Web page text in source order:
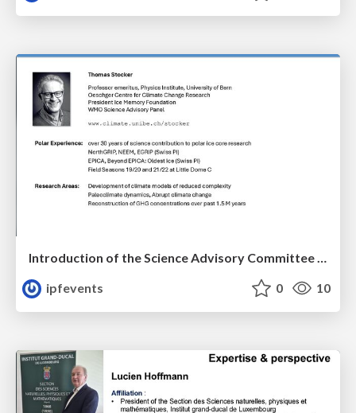
Introduction of the Science Advisory Committee Member: Thomas STOCKER
ipfevents
0 10